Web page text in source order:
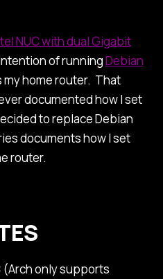
NUC with dual Gigabit
of runningDebian
my home router. That
documented how I set
to replace Debian
documents how I set
router.
(Arch only supports